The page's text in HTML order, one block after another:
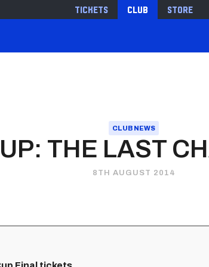
Tickets Club Store
CLUB NEWS
THE LAST
8TH AUGUST 2014